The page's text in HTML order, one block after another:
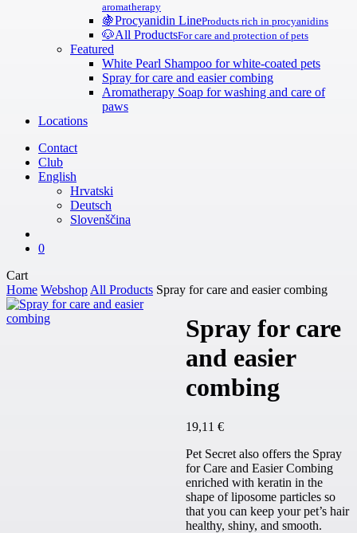
aromatherapy
🍇Procyanidin LineProducts rich in procyanidins
🐶All ProductsFor care and protection of pets
Featured
White Pearl Shampoo for white-coated pets
Spray for care and easier combing
Aromatherapy Soap for washing and care of
paws
Locations
Contact
Club
English
Hrvatski
Deutsch
Slovenščina
0
CartClose
Cart
Home Webshop All Products Spray for care and easier combing
Spray for care
and easier
combing
19,11 €
Pet Secret also offers the Spray
for Care and Easier Combing
enriched with keratin in the
shape of liposome particles so
that you can keep your pet’s hair
healthy, shiny, and smooth.